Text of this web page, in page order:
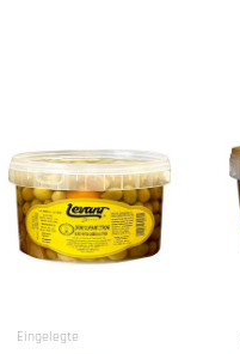
Eingelegte